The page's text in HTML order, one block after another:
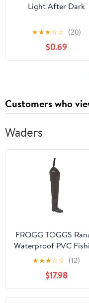
Light After Dark
★★★☆☆ (20)
$0.69
Customers who
Waders
FROGG TOGGS
Waterproof PVC
Bootfoot Hip Wader
★★★☆☆ (12)
$17.98